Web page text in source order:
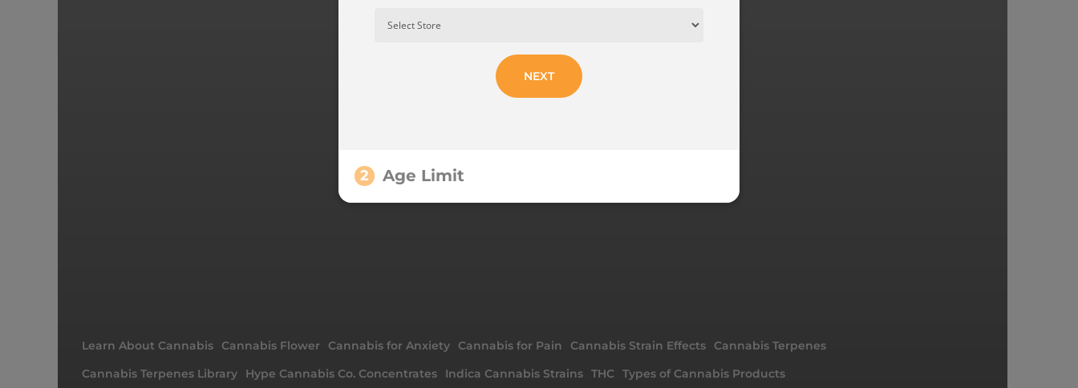
Learn About Cannabis Cannabis Flower Cannabis for Anxiety Cannabis for Pain Cannabis Strain Effects
Cannabis Terpenes
Cannabis Terpenes Library
Hype Cannabis Co. Concentrates Indica Cannabis Strains THC Types of Cannabis Products
NEXT
2 Age Limit